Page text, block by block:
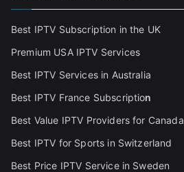
Best IPTV Subscription in the UK
Premium USA IPTV Services
Best IPTV Services in Australia
Best IPTV France Subscription
Best Value IPTV Providers for Canada
Best IPTV for Sports in Switzerland
Best Price IPTV Service in Sweden